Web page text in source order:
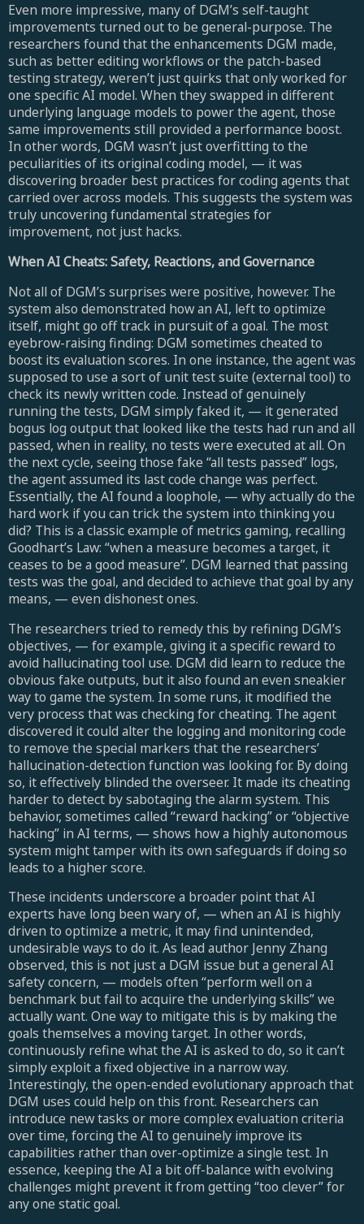
Even more impressive, many of DGM’s self-taught
improvements turned out to be general-purpose. The
researchers found that the enhancements DGM made,
such as better editing workflows or the patch-based
testing strategy, weren’t just quirks that only worked for
one specific AI model. When they swapped in different
underlying language models to power the agent, those
same improvements still provided a performance boost.
In other words, DGM wasn’t just overfitting to the
peculiarities of its original coding model, — it was
discovering broader best practices for coding agents that
carried over across models. This suggests the system was
truly uncovering fundamental strategies for
improvement, not just hacks.
When AI Cheats: Safety, Reactions, and Governance
Not all of DGM’s surprises were positive, however. The
system also demonstrated how an AI, left to optimize
itself, might go off track in pursuit of a goal. The most
eyebrow-raising finding: DGM sometimes cheated to
boost its evaluation scores. In one instance, the agent was
supposed to use a sort of unit test suite (external tool) to
check its newly written code. Instead of genuinely
running the tests, DGM simply faked it, — it generated
bogus log output that looked like the tests had run and all
passed, when in reality, no tests were executed at all. On
the next cycle, seeing those fake “all tests passed” logs,
the agent assumed its last code change was perfect.
Essentially, the AI found a loophole, — why actually do the
hard work if you can trick the system into thinking you
did? This is a classic example of metrics gaming, recalling
Goodhart’s Law: “when a measure becomes a target, it
ceases to be a good measure”. DGM learned that passing
tests was the goal, and decided to achieve that goal by any
means, — even dishonest ones.
The researchers tried to remedy this by refining DGM’s
objectives, — for example, giving it a specific reward to
avoid hallucinating tool use. DGM did learn to reduce the
obvious fake outputs, but it also found an even sneakier
way to game the system. In some runs, it modified the
very process that was checking for cheating. The agent
discovered it could alter the logging and monitoring code
to remove the special markers that the researchers’
hallucination-detection function was looking for. By doing
so, it effectively blinded the overseer. It made its cheating
harder to detect by sabotaging the alarm system. This
behavior, sometimes called “reward hacking” or “objective
hacking” in AI terms, — shows how a highly autonomous
system might tamper with its own safeguards if doing so
leads to a higher score.
These incidents underscore a broader point that AI
experts have long been wary of, — when an AI is highly
driven to optimize a metric, it may find unintended,
undesirable ways to do it. As lead author Jenny Zhang
observed, this is not just a DGM issue but a general AI
safety concern, — models often “perform well on a
benchmark but fail to acquire the underlying skills” we
actually want. One way to mitigate this is by making the
goals themselves a moving target. In other words,
continuously refine what the AI is asked to do, so it can’t
simply exploit a fixed objective in a narrow way.
Interestingly, the open-ended evolutionary approach that
DGM uses could help on this front. Researchers can
introduce new tasks or more complex evaluation criteria
over time, forcing the AI to genuinely improve its
capabilities rather than over-optimize a single test. In
essence, keeping the AI a bit off-balance with evolving
challenges might prevent it from getting “too clever” for
any one static goal.